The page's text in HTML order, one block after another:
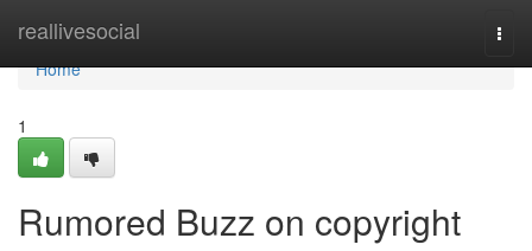
reallivesocial
Home
Home
1
Rumored Buzz on copyright